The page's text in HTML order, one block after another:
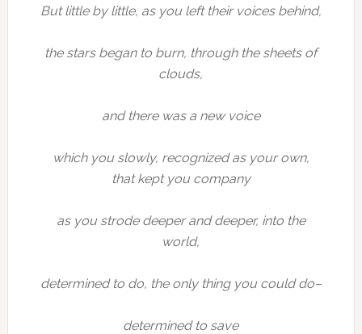
But little by little, as you left their voices behind,
the stars began to burn, through the sheets of
clouds,
and there was a new voice
which you slowly, recognized as your own,
that kept you company
as you strode deeper and deeper, into the
world,
determined to do, the only thing you could do–
determined to save